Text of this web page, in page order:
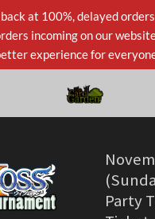
at 100%, delayed
incoming on our
experience for
Party